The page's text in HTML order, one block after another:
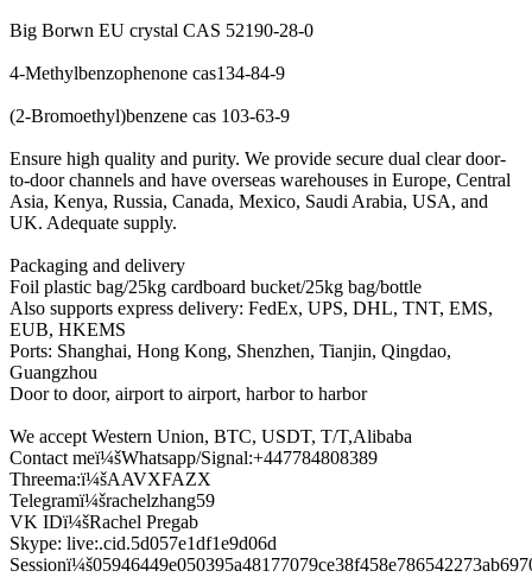
Big Borwn EU crystal CAS 52190-28-0
4-Methylbenzophenone cas134-84-9
(2-Bromoethyl)benzene cas 103-63-9
Ensure high quality and purity. We provide secure dual clear door-
to-door channels and have overseas warehouses in Europe, Central
Asia, Kenya, Russia, Canada, Mexico, Saudi Arabia, USA, and
UK. Adequate supply.
Packaging and delivery
Foil plastic bag/25kg cardboard bucket/25kg bag/bottle
Also supports express delivery: FedEx, UPS, DHL, TNT, EMS,
EUB, HKEMS
Ports: Shanghai, Hong Kong, Shenzhen, Tianjin, Qingdao,
Guangzhou
Door to door, airport to airport, harbor to harbor
We accept Western Union, BTC, USDT, T/T,Alibaba
Contact meï¼šWhatsapp/Signal:+447784808389
Threema:ï¼šAAVXFAZX
Telegramï¼šrachelzhang59
VK IDï¼šRachel Pregab
Skype: live:.cid.5d057e1df1e9d06d